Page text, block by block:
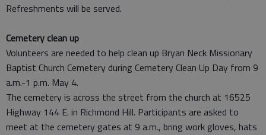
Refreshments will be served.
Cemetery clean up
Volunteers are needed to help clean up Bryan Neck Missionary
Baptist Church Cemetery during Cemetery Clean Up Day from 9
a.m.-1 p.m. May 4.
The cemetery is across the street from the church at 16525
Highway 144 E. in Richmond Hill. Participants are asked to
meet at the cemetery gates at 9 a.m., bring work gloves, hats